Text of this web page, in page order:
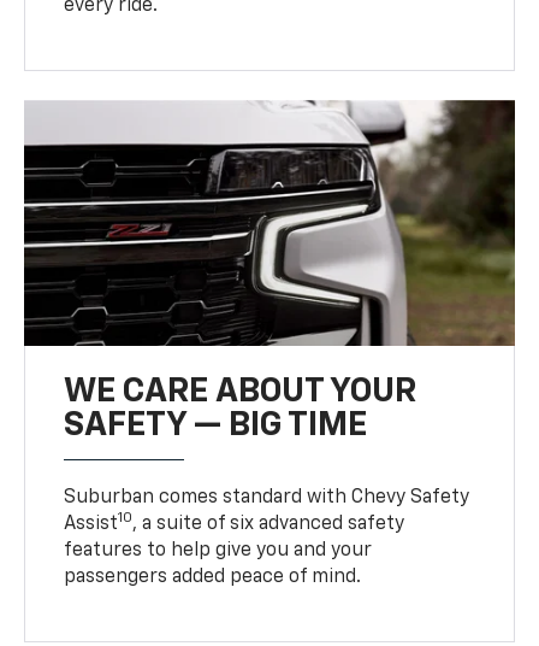
every ride.
WE CARE ABOUT YOUR
SAFETY — BIG TIME
Suburban comes standard with Chevy Safety
Assist10, a suite of six advanced safety
features to help give you and your
passengers added peace of mind.